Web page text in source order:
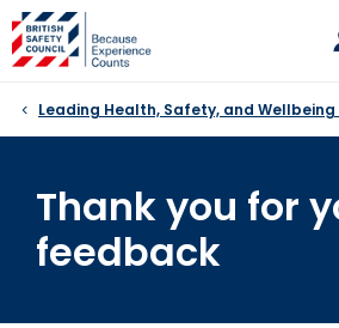
Skip
to
content
Leading Health, Safety, and
Thank you for
feedback